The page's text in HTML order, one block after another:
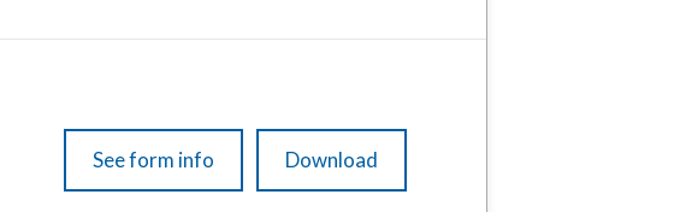
See form info Download